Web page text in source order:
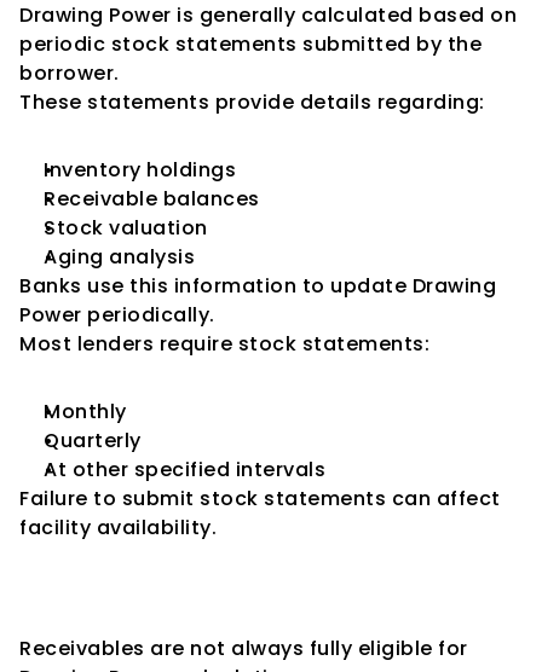
Drawing Power is generally calculated based on
periodic stock statements submitted by the
borrower.
These statements provide details regarding:
Inventory holdings
Receivable balances
Stock valuation
Aging analysis
Banks use this information to update Drawing
Power periodically.
Most lenders require stock statements:
Monthly
Quarterly
At other specified intervals
Failure to submit stock statements can affect
facility availability.
Receivables are not always fully eligible for